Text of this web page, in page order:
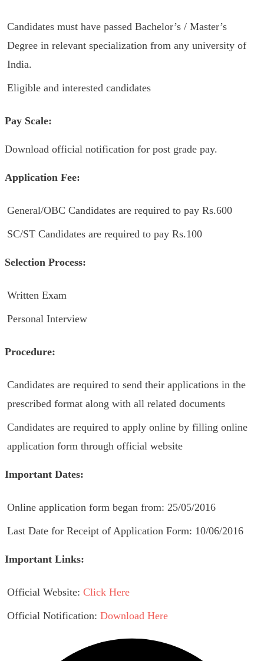
Candidates must have passed Bachelor’s / Master’s
Degree in relevant specialization from any university of
India.
Eligible and interested candidates
Pay Scale:
Download official notification for post grade pay.
Application Fee:
General/OBC Candidates are required to pay Rs.600
SC/ST Candidates are required to pay Rs.100
Selection Process:
Written Exam
Personal Interview
Procedure:
Candidates are required to send their applications in the
prescribed format along with all related documents
Candidates are required to apply online by filling online
application form through official website
Important Dates:
Online application form began from: 25/05/2016
Last Date for Receipt of Application Form: 10/06/2016
Important Links:
Official Website: Click Here
Official Notification: Download Here